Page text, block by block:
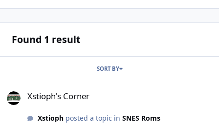
Found 1 result
SORT BY
Xstioph's Corner
Xstiophposted a topic in SNES Roms